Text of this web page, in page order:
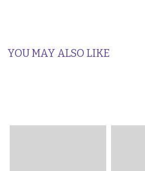
YOU MAY ALSO LIKE